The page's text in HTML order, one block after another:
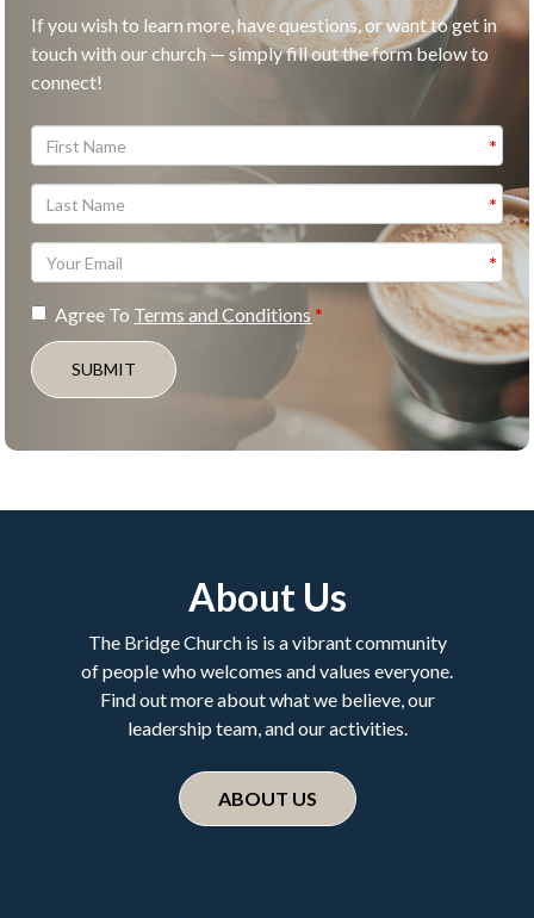
If you wish to learn more, have questions, or want to get in
touch with our church — simply fill out the form below to
connect!
Agree To Terms and Conditions
SUBMIT
About Us
The Bridge Church is is a vibrant community
of people who welcomes and values everyone.
Find out more about what we believe, our
leadership team, and our activities.
ABOUT US